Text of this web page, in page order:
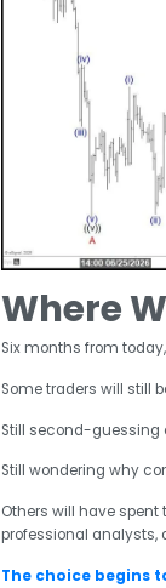
Where
Six months from
Some traders will still
Still second-guessing
Still wondering why
Others will have
professional analysts,
The choice begins